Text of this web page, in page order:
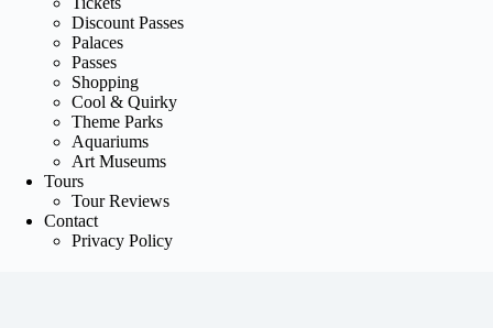
Discount Passes
Palaces
Passes
Shopping
Cool & Quirky
Theme Parks
Aquariums
Art Museums
Tours
Tour Reviews
Contact
Privacy Policy